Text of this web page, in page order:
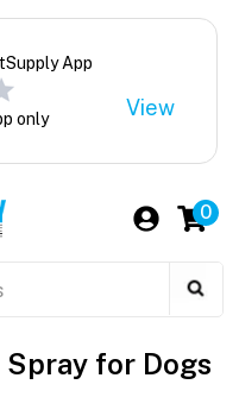
App
only View
0
Spray for Dogs